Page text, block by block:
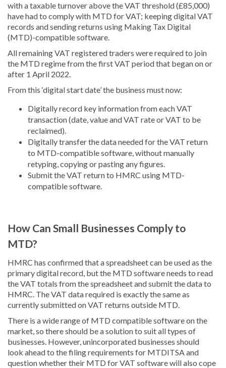
with a taxable turnover above the VAT threshold (£85,000)
have had to comply with MTD for VAT; keeping digital VAT
records and sending returns using Making Tax Digital
(MTD)-compatible software.
All remaining VAT registered traders were required to join
the MTD regime from the first VAT period that began on or
after 1 April 2022.
From this ‘digital start date’ the business must now:
Digitally record key information from each VAT
transaction (date, value and VAT rate or VAT to be
reclaimed).
Digitally transfer the data needed for the VAT return
to MTD-compatible software, without manually
retyping, copying or pasting any figures.
Submit the VAT return to HMRC using MTD-
compatible software.
How Can Small Businesses Comply to
MTD?
HMRC has confirmed that a spreadsheet can be used as the
primary digital record, but the MTD software needs to read
the VAT totals from the spreadsheet and submit the data to
HMRC. The VAT data required is exactly the same as
currently submitted on VAT returns outside MTD.
There is a wide range of MTD compatible software on the
market, so there should be a solution to suit all types of
businesses. However, unincorporated businesses should
look ahead to the filing requirements for MTDITSA and
question whether their MTD for VAT software will also cope